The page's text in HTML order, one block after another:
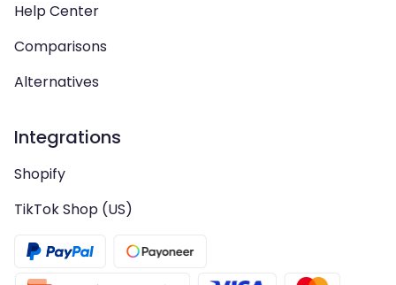
Help Center
Comparisons
Alternatives
Integrations
Shopify
TikTok Shop (US)